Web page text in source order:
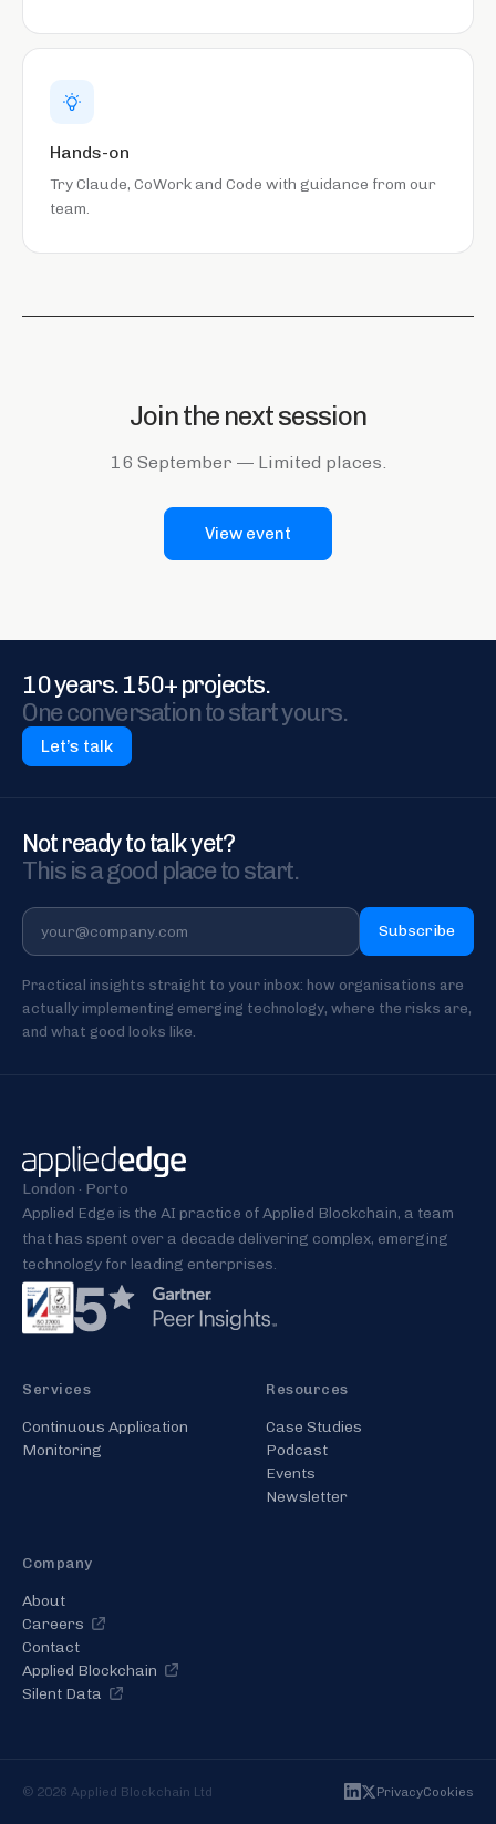
Hands-on
Try Claude, CoWork and Code with guidance from our
team.
Join the next session
16 September — Limited places.
View event
10 years. 150+ projects.
One conversation to start yours.
Let’s talk
Not ready to talk yet?
This is a good place to start.
Subscribe
Practical insights straight to your inbox: how organisations are
actually implementing emerging technology, where the risks are,
and what good looks like.
London · Porto
Applied Edge is the AI practice of Applied Blockchain, a team
that has spent over a decade delivering complex, emerging
technology for leading enterprises.
Services
Continuous Application
Monitoring
Resources
Case Studies
Podcast
Events
Newsletter
Company
About
Careers
Contact
Applied Blockchain
Silent Data
© 2026 Applied Blockchain Ltd PrivacyCookies